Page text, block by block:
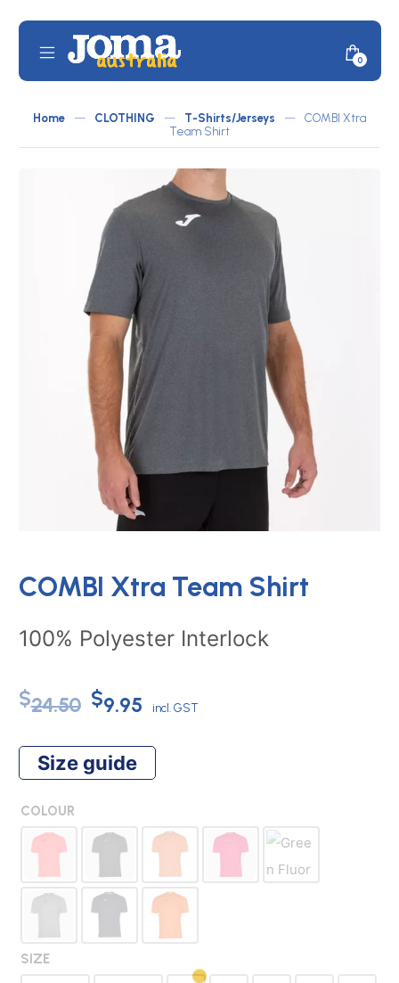
to
content
Mobile
MenuJOMA
by
ATLETICO
Toggle
0
Home — CLOTHING — T-Shirts/Jerseys —
COMBI Xtra
Team Shirt
COMBI Xtra Team Shirt
100% Polyester Interlock
$24.50 Original
price
$24.50.
$9.95Current
price
$9.95.
incl. GST
Size guide
COLOUR
SIZE